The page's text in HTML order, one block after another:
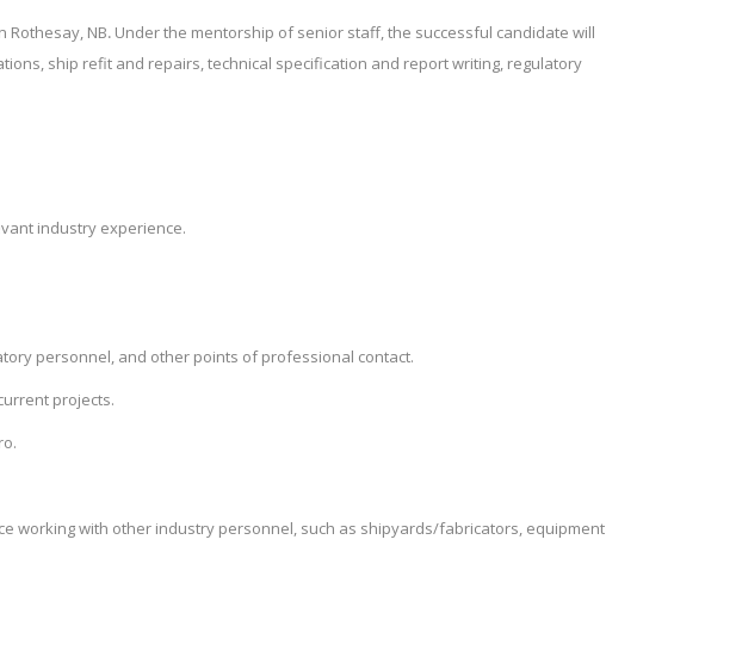
Rothesay, NB. Under the mentorship of senior staff, the successful candidate will
ship refit and repairs, technical specification and report writing, regulatory
industry experience.
personnel, and other points of professional contact.
projects.
working with other industry personnel, such as shipyards/fabricators, equipment